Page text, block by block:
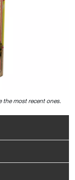
the most recent ones.